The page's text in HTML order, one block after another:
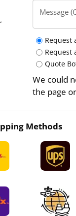
Message
Request
Request
Quote
We could
the page
Methods